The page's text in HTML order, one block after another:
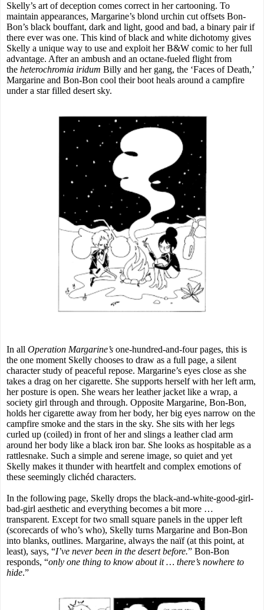
Skelly’s art of deception comes correct in her cartooning. To
maintain appearances, Margarine’s blond urchin cut offsets Bon-
Bon’s black bouffant, dark and light, good and bad, a binary pair if
there ever was one. This kind of black and white dichotomy gives
Skelly a unique way to use and exploit her B&W comic to her full
advantage. After an ambush and an octane-fueled flight from
the heterochromia iridum Billy and her gang, the ‘Faces of Death,’
Margarine and Bon-Bon cool their boot heals around a campfire
under a star filled desert sky.
In all Operation Margarine’s one-hundred-and-four pages, this is
the one moment Skelly chooses to draw as a full page, a silent
character study of peaceful repose. Margarine’s eyes close as she
takes a drag on her cigarette. She supports herself with her left arm,
her posture is open. She wears her leather jacket like a wrap, a
society girl through and through. Opposite Margarine, Bon-Bon,
holds her cigarette away from her body, her big eyes narrow on the
campfire smoke and the stars in the sky. She sits with her legs
curled up (coiled) in front of her and slings a leather clad arm
around her body like a black iron bar. She looks as hospitable as a
rattlesnake. Such a simple and serene image, so quiet and yet
Skelly makes it thunder with heartfelt and complex emotions of
these seemingly clichéd characters.
In the following page, Skelly drops the black-and-white-good-girl-
bad-girl aesthetic and everything becomes a bit more …
transparent. Except for two small square panels in the upper left
(scorecards of who’s who), Skelly turns Margarine and Bon-Bon
into blanks, outlines. Margarine, always the naïf (at this point, at
least), says, “I’ve never been in the desert before.” Bon-Bon
responds, “only one thing to know about it … there’s nowhere to
hide.”